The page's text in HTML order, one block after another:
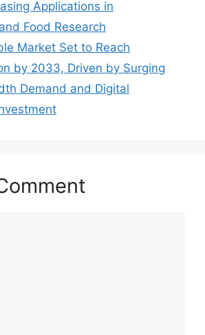
Applications in
Food Research
Market Set to Reach
by 2033, Driven by Surging
Demand and Digital